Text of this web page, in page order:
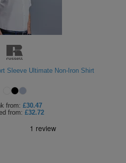
Sleeve Ultimate Non-Iron Shirt
from: £30.47
from: £32.72